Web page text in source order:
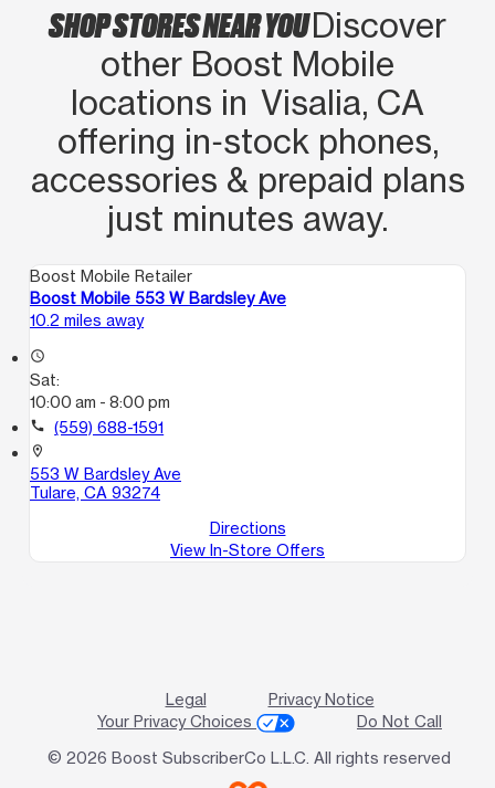
SHOP STORES NEAR YOUDiscover
other Boost Mobile
locations in Visalia, CA
offering in‑stock phones,
accessories & prepaid plans
just minutes away.
Boost Mobile Retailer
Boost Mobile 553 W Bardsley Ave
10.2 miles away
access_time
Sat:
10:00 am - 8:00 pm
call (559) 688-1591
location_on
553 W Bardsley Ave
Tulare, CA 93274
Directions
View In-Store Offers
Legal
Privacy Notice
Your Privacy Choices
Do Not Call
© 2026 Boost SubscriberCo L.L.C. All rights reserved